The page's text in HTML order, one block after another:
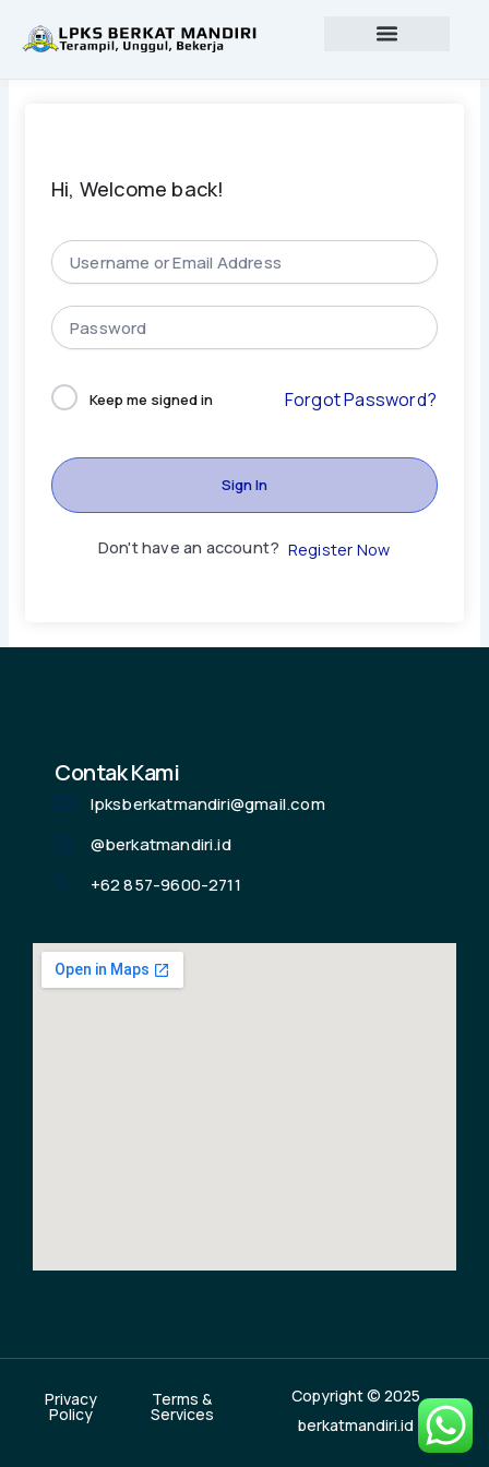
Hi, Welcome back!
Keep me signed in Forgot Password?
Sign In
Don't have an account? Register Now
Contak Kami
lpksberkatmandiri@gmail.com
@berkatmandiri.id
+62 857-9600-2711
Copyright © 2025
berkatmandiri.id
Privacy
Policy
Terms &
Services